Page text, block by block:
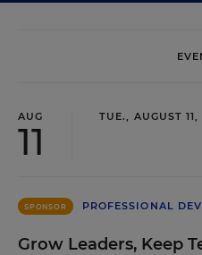
AUG
11
TUE., AUGUST
SPONSOR PROFESSIONAL
Grow Leaders, Keep